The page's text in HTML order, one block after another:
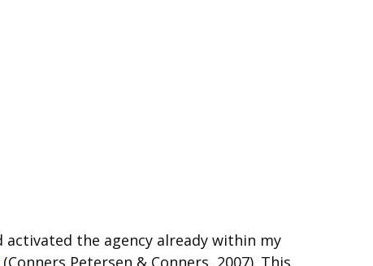
the agency already within my
(Conners Petersen & Conners, 2007). This